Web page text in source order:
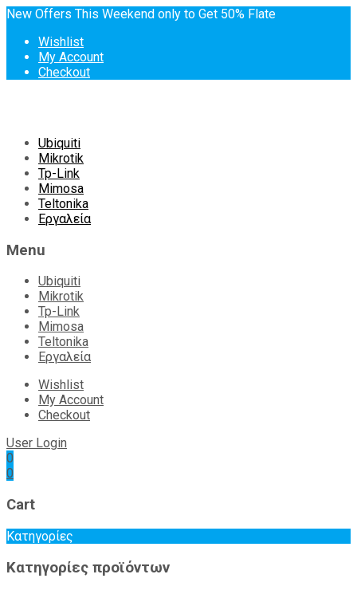
New Offers This Weekend only to Get 50% Flate
Wishlist
My Account
Checkout
Skip
content
Ubiquiti
Mikrotik
Tp-Link
Mimosa
Teltonika
Εργαλεία
Menu
Ubiquiti
Mikrotik
Tp-Link
Mimosa
Teltonika
Εργαλεία
Wishlist
My Account
Checkout
User Login
0
0
Cart
Κατηγορίες
Κατηγορίες προϊόντων